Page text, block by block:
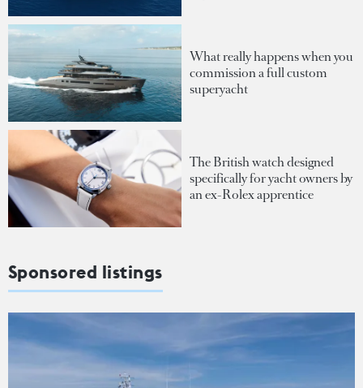
What really happens when you
commission a full custom
superyacht
The British watch designed
specifically for yacht owners by
an ex-Rolex apprentice
Sponsored listings